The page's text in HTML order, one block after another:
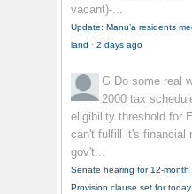
vacant)-...
Update: Manu’a residents
land · 2 days ago
G Do some real
2000 tax
eligibility threshold for
can't fulfill it's financial
gov't...
Senate hearing for 12-month
Provision clause set for today